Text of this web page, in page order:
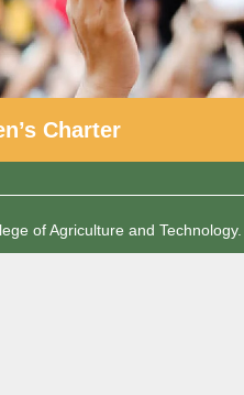
Charter
of Agriculture and Technology.